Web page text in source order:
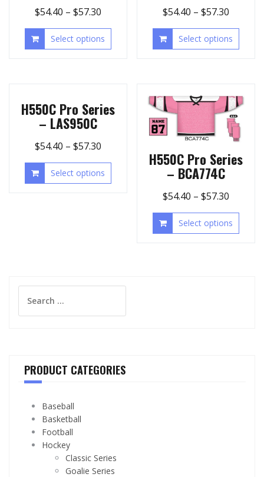
$54.40 – $57.30
Select options
$54.40 –$57.30
Select options
H550C Pro Series
– LAS950C
$54.40 – $57.30
Select options
H550C Pro Series
– BCA774C
$54.40 –$57.30
Select options
for:
PRODUCT CATEGORIES
Baseball
Basketball
Football
Hockey
Classic Series
Goalie Series